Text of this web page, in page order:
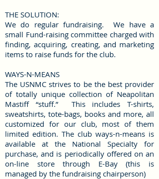
THE SOLUTION:
We do regular fundraising. We have a
small Fund-raising committee charged with
finding, acquiring, creating, and marketing
items to raise funds for the club.
WAYS-N-MEANS
The USNMC strives to be the best provider
of totally unique collection of Neapolitan
Mastiff “stuff.” This includes T-shirts,
sweatshirts, tote-bags, books and more, all
customized for our club, most of them
limited edition. The club ways-n-means is
available at the National Specialty for
purchase, and is periodically offered on an
on-line store through E-Bay (this is
managed by the fundraising chairperson)